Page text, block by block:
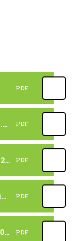
PDF
Adventurers 4 Swimming 03.02.26 PDF
Local Area visit - Pathfinders 1 28.01.26 PDF
Navigators 5 Speed Check Session. 23.01.26 PDF
KS2 Cross Country Try Outs 06.01.26 PDF